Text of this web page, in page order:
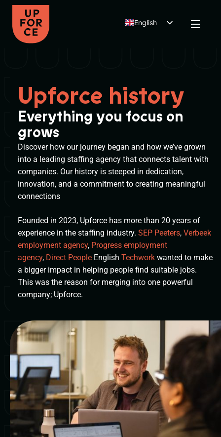
English
Upforce history
Everything you focus on
grows
Discover how our journey began and how we’ve grown
into a leading staffing agency that connects talent with
companies. Our history is steeped in dedication,
innovation, and a commitment to creating meaningful
connections
Founded in 2023, Upforce has more than 20 years of
experience in the staffing industry. SEP Peeters, Verbeek
employment agency, Progress employment
agency, Direct People English Techwork wanted to make
a bigger impact in helping people find suitable jobs.
This was the reason for merging into one powerful
company; Upforce.